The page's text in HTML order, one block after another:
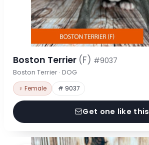
Boston Terrier (F) #9037
Boston Terrier · DOG
♀ Female # 9037
Get one like this